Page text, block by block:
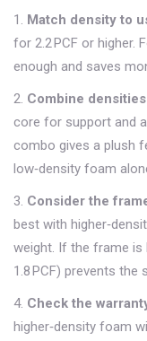
1. Match density to
for 2.2 PCF or higher.
enough and saves
2. Combine
core for support and
combo gives a plush
low‑density foam
3. Consider the
best with
weight. If the frame is
1.8 PCF) prevents
4. Check the
higher‑density foam